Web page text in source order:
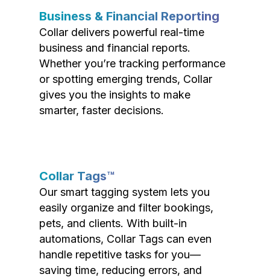
Business & Financial Reporting
Collar delivers powerful real-time
business and financial reports.
Whether you’re tracking performance
or spotting emerging trends, Collar
gives you the insights to make
smarter, faster decisions.
Collar Tags™
Our smart tagging system lets you
easily organize and filter bookings,
pets, and clients. With built-in
automations, Collar Tags can even
handle repetitive tasks for you—
saving time, reducing errors, and